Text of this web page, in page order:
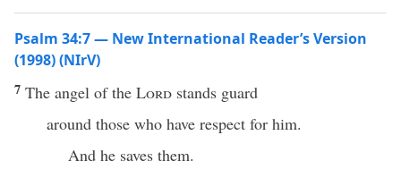
Psalm 34:7 — New International Reader’s Version
(1998) (NIrV)
7 The angel of the Lord stands guard
around those who have respect for him.
And he saves them.